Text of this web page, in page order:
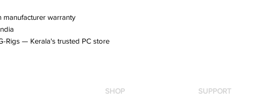
manufacturer warranty
Rigs — Kerala's trusted PC store
SHOP SUPPORT